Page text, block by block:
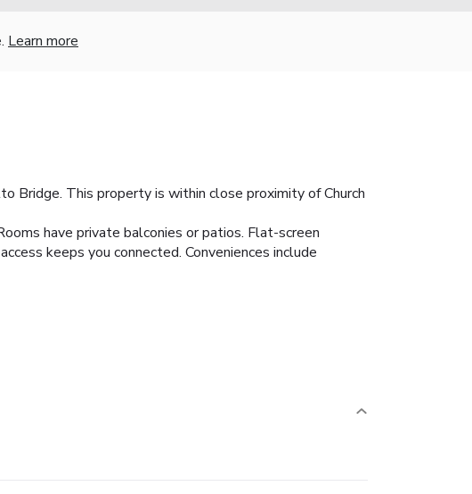
Learn more
Bridge. This property is within close proximity of Church
have private balconies or patios. Flat-screen
keeps you connected. Conveniences include